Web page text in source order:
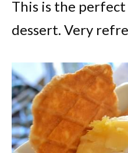
This is the
dessert. Very